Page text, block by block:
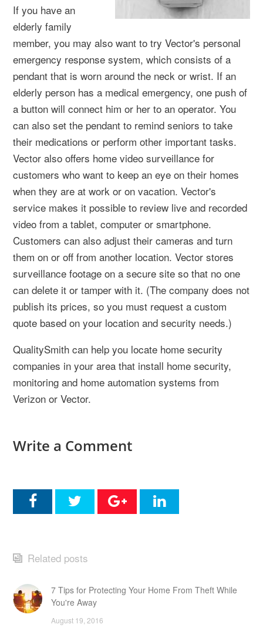
If you have an
elderly family
member, you may also want to try Vector's personal
emergency response system, which consists of a
pendant that is worn around the neck or wrist. If an
elderly person has a medical emergency, one push of
a button will connect him or her to an operator. You
can also set the pendant to remind seniors to take
their medications or perform other important tasks.
Vector also offers home video surveillance for
customers who want to keep an eye on their homes
when they are at work or on vacation. Vector's
service makes it possible to review live and recorded
video from a tablet, computer or smartphone.
Customers can also adjust their cameras and turn
them on or off from another location. Vector stores
surveillance footage on a secure site so that no one
can delete it or tamper with it. (The company does not
publish its prices, so you must request a custom
quote based on your location and security needs.)
QualitySmith can help you locate home security
companies in your area that install home security,
monitoring and home automation systems from
Verizon or Vector.
Write a Comment
Related posts
7 Tips for Protecting Your Home From Theft While
You're Away
August 19, 2016